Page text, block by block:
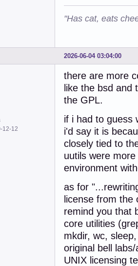
"Has cat, eats
2026-06-04 03:04:00
12-12
there are more
like the bsd and
the GPL.
if i had to guess
i'd say it is
closely tied to
uutils were
environment
as for
license from the
remind you that
core utilities
mkdir, wc,
original bell
UNIX licensing